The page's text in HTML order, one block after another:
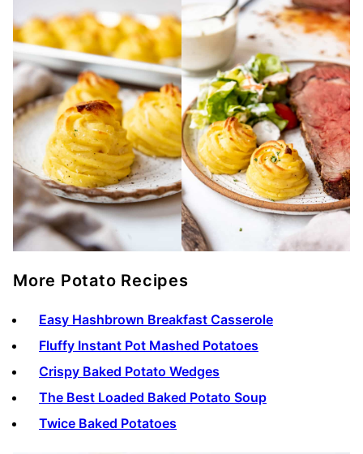
More Potato Recipes
Easy Hashbrown Breakfast Casserole
Fluffy Instant Pot Mashed Potatoes
Crispy Baked Potato Wedges
The Best Loaded Baked Potato Soup
Twice Baked Potatoes